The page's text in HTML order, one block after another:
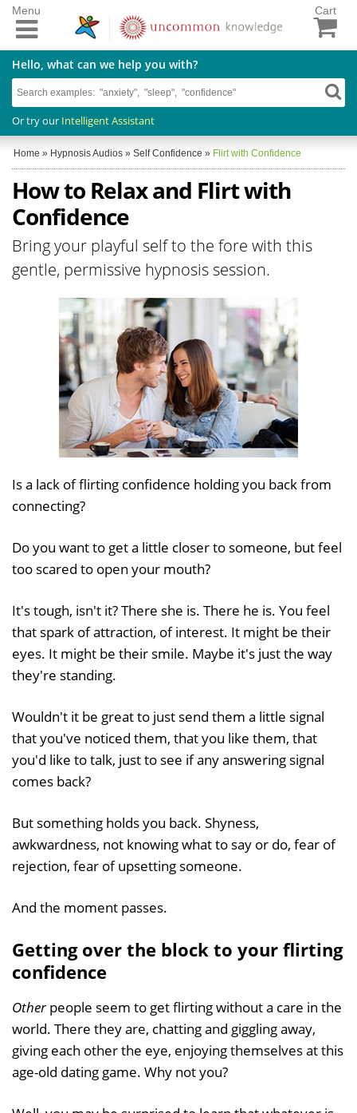
Cart
Hello, what can we help you with?
Or try our Intelligent Assistant
Menu
Home » Hypnosis Audios » Self Confidence » Flirt with Confidence
How to Relax and Flirt with
Confidence
Bring your playful self to the fore with this
gentle, permissive hypnosis session.
Is a lack of flirting confidence holding you back from
connecting?
Do you want to get a little closer to someone, but feel
too scared to open your mouth?
It's tough, isn't it? There she is. There he is. You feel
that spark of attraction, of interest. It might be their
eyes. It might be their smile. Maybe it's just the way
they're standing.
Wouldn't it be great to just send them a little signal
that you've noticed them, that you like them, that
you'd like to talk, just to see if any answering signal
comes back?
But something holds you back. Shyness,
awkwardness, not knowing what to say or do, fear of
rejection, fear of upsetting someone.
And the moment passes.
Getting over the block to your flirting
confidence
Otherpeople seem to get flirting without a care in the
world. There they are, chatting and giggling away,
giving each other the eye, enjoying themselves at this
age-old dating game. Why not you?